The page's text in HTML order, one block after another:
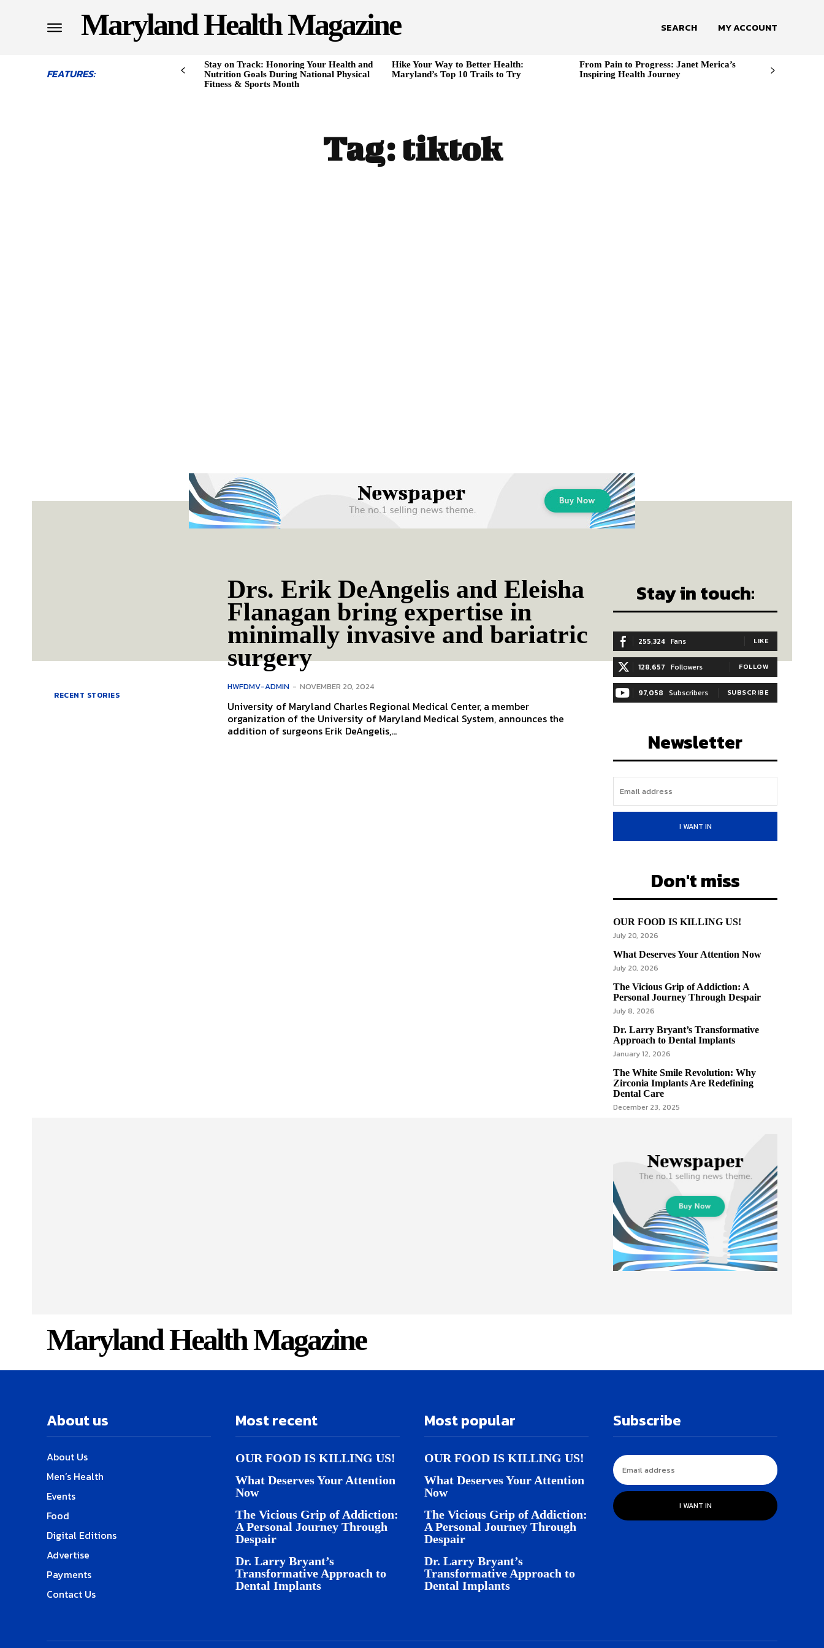
Maryland Health Magazine SEARCH MY ACCOUNT
FEATURES:
Stay on Track: Honoring Your Health and
Nutrition Goals During National Physical
Fitness & Sports Month
Hike Your Way to Better Health:
Maryland’s Top 10 Trails to Try
From Pain to Progress: Janet Merica’s
Inspiring Health Journey
Tag: tiktok
RECENT STORIES
Drs. Erik DeAngelis and Eleisha
Flanagan bring expertise in
minimally invasive and bariatric
surgery
HWFDMV-ADMIN - NOVEMBER 20, 2024
University of Maryland Charles Regional Medical Center, a member
organization of the University of Maryland Medical System, announces the
addition of surgeons Erik DeAngelis,...
Stay in touch:
255,324 Fans LIKE
128,657 Followers FOLLOW
97,058 Subscribers SUBSCRIBE
Newsletter
I WANT IN
Don't miss
OUR FOOD IS KILLING US!
July 20, 2026
What Deserves Your Attention Now
July 20, 2026
The Vicious Grip of Addiction: A
Personal Journey Through Despair
July 8, 2026
Dr. Larry Bryant’s Transformative
Approach to Dental Implants
January 12, 2026
The White Smile Revolution: Why
Zirconia Implants Are Redefining
Dental Care
December 23, 2025
Maryland Health Magazine
About us
About Us
Men’s Health
Events
Food
Digital Editions
Advertise
Payments
Contact Us
Most recent
OUR FOOD IS KILLING US!
What Deserves Your Attention
Now
The Vicious Grip of Addiction:
A Personal Journey Through
Despair
Dr. Larry Bryant’s
Transformative Approach to
Dental Implants
Most popular
OUR FOOD IS KILLING US!
What Deserves Your Attention
Now
The Vicious Grip of Addiction:
A Personal Journey Through
Despair
Dr. Larry Bryant’s
Transformative Approach to
Dental Implants
Subscribe
I WANT IN